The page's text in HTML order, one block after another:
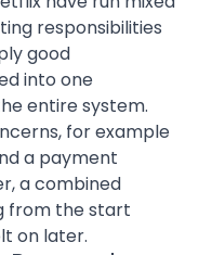
responsibilities
good
into one
entire system.
for example
a payment
a combined
from the start
on later.